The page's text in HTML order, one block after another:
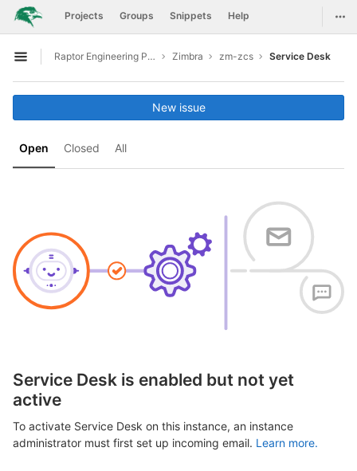
Skip to content
GitLab Projects Groups Snippets Help
Open sidebar
Raptor Engineering Public Development Zimbra zm-zcs Service Desk
Open Closed All
New issue
Service Desk is enabled but not yet
active
To activate Service Desk on this instance, an instance
administrator must first set up incoming email. Learn more.